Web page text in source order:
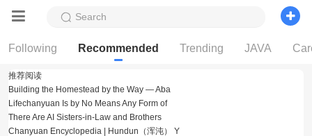
Search
Following Recommended Trending JAVA
推荐阅读
Building the Homestead by the Way — Aba
Lifechanyuan Is by No Means Any Form of
There Are AI Sisters-in-Law and Brothers
Chanyuan Encyclopedia | Hundun（浑沌） Y